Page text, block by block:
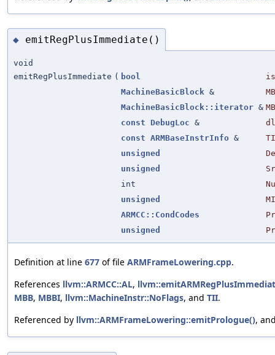
◆ emitRegPlusImmediate()
void
emitRegPlusImmediate ( bool
MachineBasicBlock &
MachineBasicBlock::iterator &
const
DebugLoc &
dl
const ARMBaseInstrInfo &
unsigned
unsigned
int
unsigned
ARMCC::CondCodes
unsigned
Definition at line 677 of file ARMFrameLowering.cpp.
References llvm::ARMCC::AL,
MBB, MBBI, llvm::MachineInstr::NoFlags, and TII.
Referenced by llvm::ARMFrameLowering::emitPrologue(),